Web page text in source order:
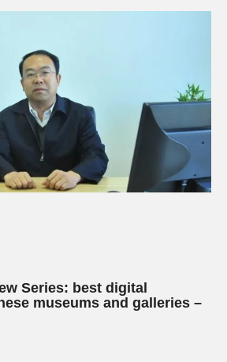
Series: best digital
museums and galleries –